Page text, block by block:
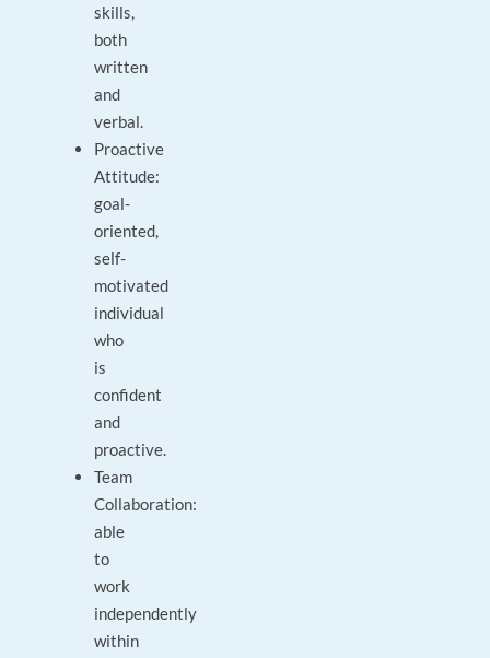
skills,
both
written
and
verbal.
Proactive
Attitude:
goal-
oriented,
self-
motivated
individual
who
is
confident
and
proactive.
Team
Collaboration:
able
to
work
independently
within